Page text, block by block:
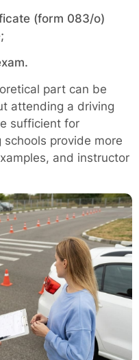
(form 083/o)
part can be
attending a driving
sufficient for
provide more
and instructor